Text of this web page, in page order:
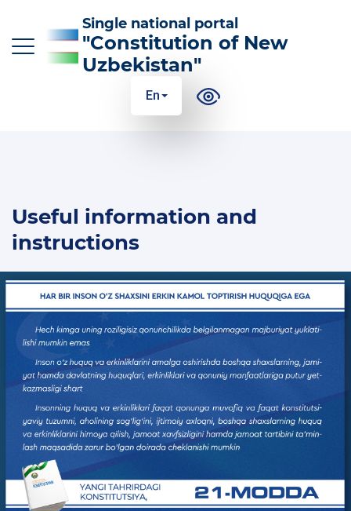
THE ESSENCE AND MEANING OF THE
100 ANSWERS TO 100 QUESTIONS
GLOSSARY OF CONSTITUTIONAL TERMS
WE STUDY THE CONSTITUTION
PRIVACY POLICY
Single national portal
"Constitution of New
Uzbekistan"
En
Useful information and
instructions